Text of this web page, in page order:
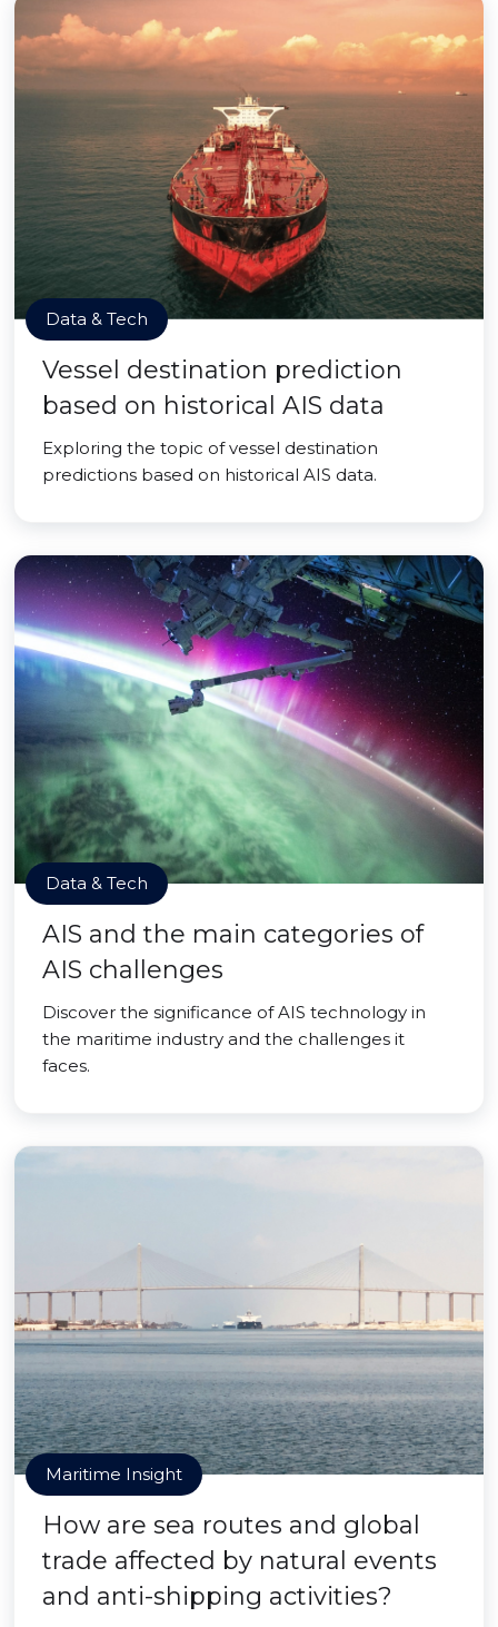
Data & Tech
Vessel destination prediction
based on historical AIS data
Exploring the topic of vessel destination
predictions based on historical AIS data.
Data & Tech
AIS and the main categories of
AIS challenges
Discover the significance of AIS technology in
the maritime industry and the challenges it
faces.
Maritime Insight
How are sea routes and global
trade affected by natural events
and anti-shipping activities?